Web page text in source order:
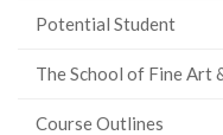
Potential Student
The School of Fine Art
Course Outlines